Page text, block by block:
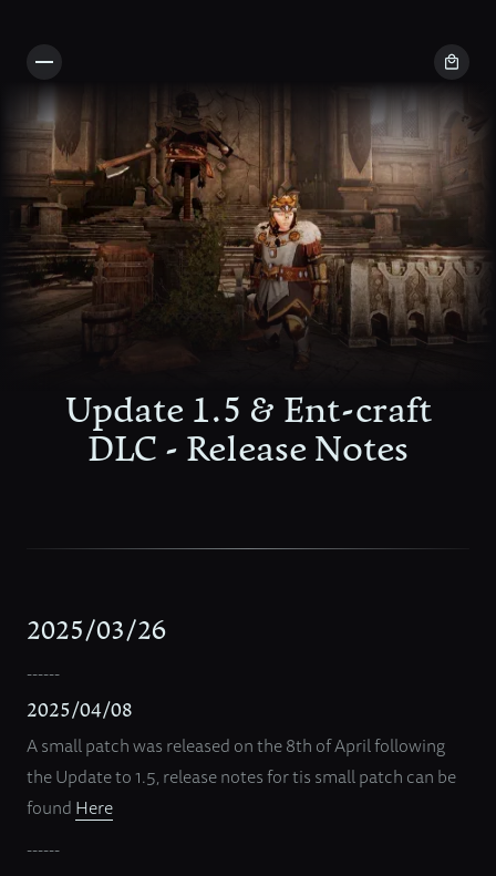
Update 1.5 & Ent-craft
DLC - Release Notes
2025/03/26
------
2025/04/08
A small patch was released on the 8th of April following
the Update to 1.5, release notes for tis small patch can be
foundHere
------